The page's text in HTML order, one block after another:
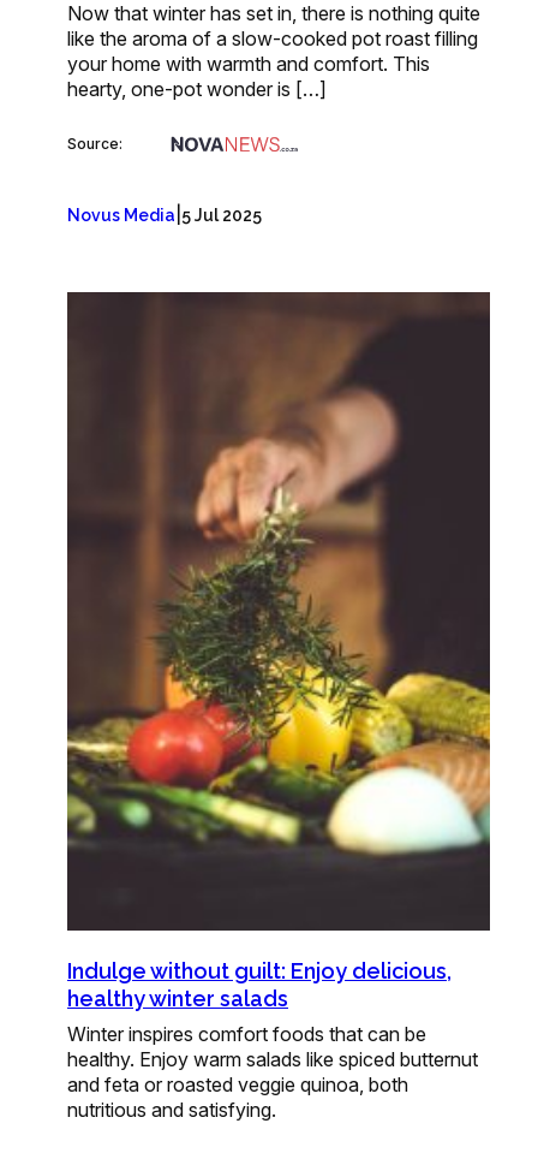
Now that winter has set in, there is nothing quite
like the aroma of a slow-cooked pot roast filling
your home with warmth and comfort. This
hearty, one-pot wonder is […]
Source:
Novus Media 5 Jul 2025
Indulge without guilt: Enjoy delicious,
healthy winter salads
Winter inspires comfort foods that can be
healthy. Enjoy warm salads like spiced butternut
and feta or roasted veggie quinoa, both
nutritious and satisfying.